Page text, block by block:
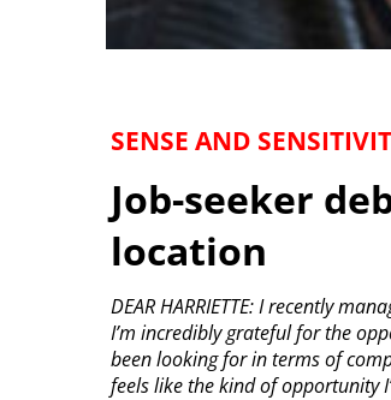
SENSE AND
Job-seeker
location
DEAR HARRIETTE: I recently
I’m incredibly grateful for the
been looking for in terms of
feels like the kind of opportunity